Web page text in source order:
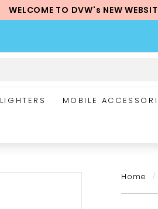
WELCOME TO DVW's NEW
LIGHTERS MOBILE
Home /